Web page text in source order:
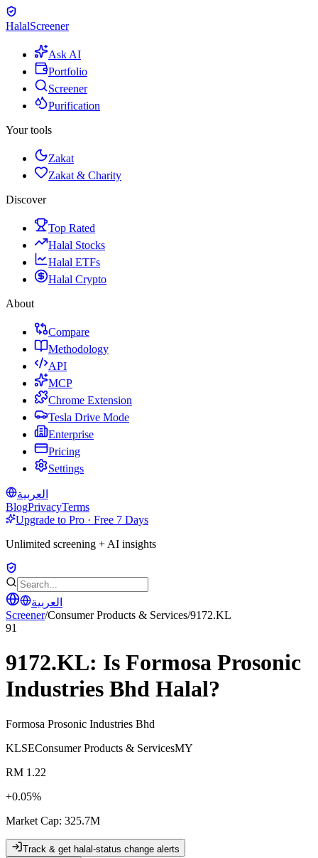
HalalScreener
Ask AI
Portfolio
Screener
Purification
Your tools
Zakat
Zakat & Charity
Discover
Top Rated
Halal Stocks
Halal ETFs
Halal Crypto
About
Compare
Methodology
API
MCP
Chrome Extension
Tesla Drive Mode
Enterprise
Pricing
Settings
العربية
BlogPrivacyTerms
Upgrade to Pro · Free 7 Days
Unlimited screening + AI insights
العربية
Screener/Consumer Products & Services/9172.KL
91
9172.KL: Is Formosa Prosonic
Industries Bhd Halal?
Formosa Prosonic Industries Bhd
KLSEConsumer Products & ServicesMY
RM 1.22
+0.05%
Market Cap: 325.7M
Track & get halal-status change alerts